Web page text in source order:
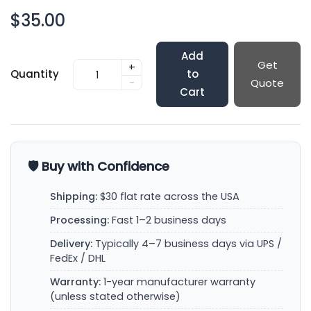
$35.00
Quantity
+
-
Add
to
Cart
Get
Quote
🛡️ Buy with Confidence
Shipping: $30 flat rate across the USA
Processing: Fast 1–2 business days
Delivery: Typically 4–7 business days via UPS /
FedEx / DHL
Warranty: 1-year manufacturer warranty
(unless stated otherwise)